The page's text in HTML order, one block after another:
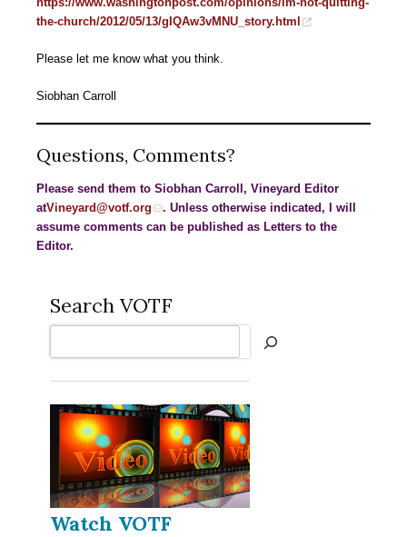
the-church/2012/05/13/gIQAw3vMNU_story.html
Please let me know what you think.
Siobhan Carroll
Questions, Comments?
Please send them to Siobhan Carroll, Vineyard Editor
atVineyard@votf.org
. Unless otherwise indicated, I will
assume comments can be published as Letters to the
Editor.
Search VOTF
Watch VOTF